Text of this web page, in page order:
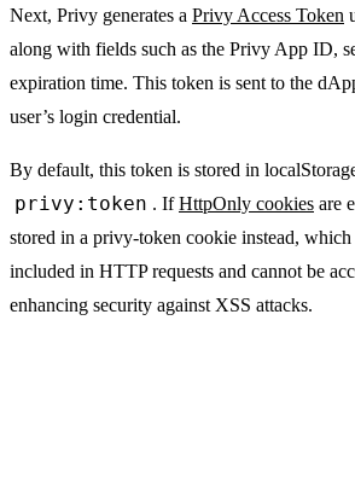
Next, Privy generates a Privy Access Token
along with fields such as the Privy App ID,
expiration time. This token is sent to the
user’s login credential.
By default, this token is stored in
privy:token . IfHttpOnly cookies are
stored in a privy-token cookie instead,
included in HTTP requests and cannot be
enhancing security against XSS attacks.